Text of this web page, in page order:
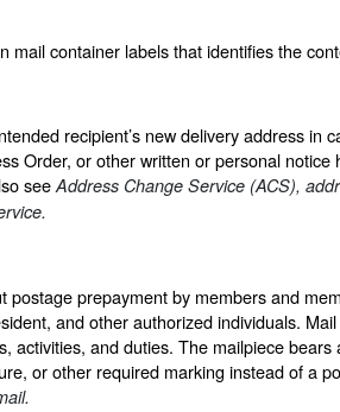
mail container labels that identifies the
recipient’s new delivery address in
Order, or other written or personal notice
see Address Change Service (ACS),
postage prepayment by members and
and other authorized individuals.
activities, and duties. The mailpiece
or other required marking instead of a